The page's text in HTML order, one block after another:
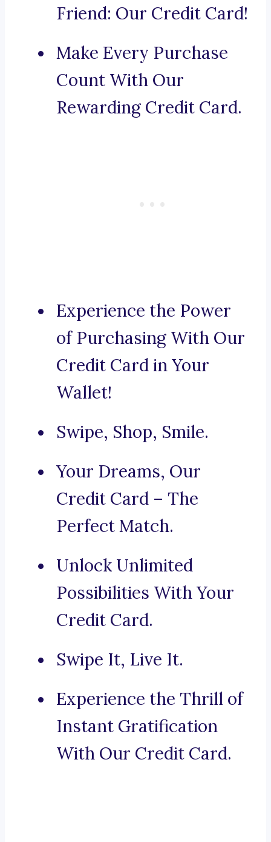
Friend: Our Credit Card!
Make Every Purchase
Count With Our
Rewarding Credit Card.
Experience the Power
of Purchasing With Our
Credit Card in Your
Wallet!
Swipe, Shop, Smile.
Your Dreams, Our
Credit Card – The
Perfect Match.
Unlock Unlimited
Possibilities With Your
Credit Card.
Swipe It, Live It.
Experience the Thrill of
Instant Gratification
With Our Credit Card.